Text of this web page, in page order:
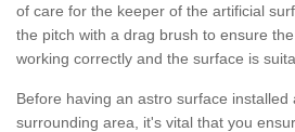
of care for the keeper of the artificial
the pitch with a drag brush to ensure
working correctly and the surface is
Before having an astro surface
surrounding area, it's vital that you